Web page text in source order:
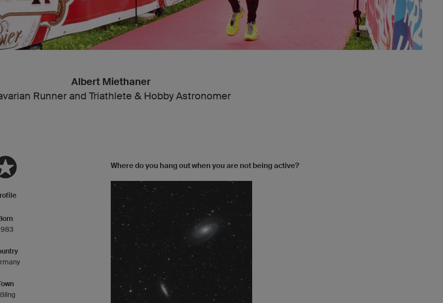
Albert Miethaner
Runner and Triathlete & Hobby Astronomer
Where do you hang out when you are not being active?